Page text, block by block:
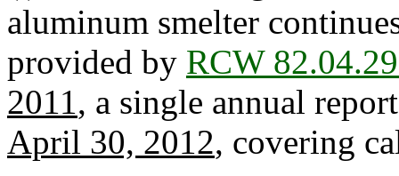
aluminum smelter
provided by RCW
2011, a single annual
April 30, 2012, covering